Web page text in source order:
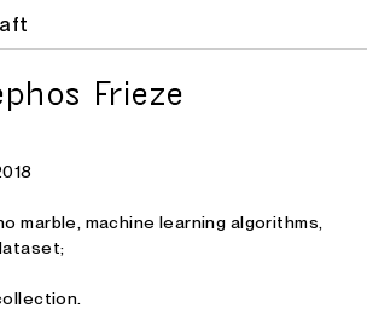
Frieze
marble, machine learning algorithms